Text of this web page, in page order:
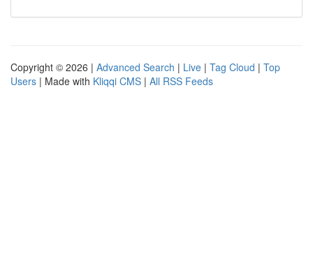
Copyright © 2026 | Advanced Search | Live | Tag Cloud | Top
Users | Made with Kliqqi CMS | All RSS Feeds